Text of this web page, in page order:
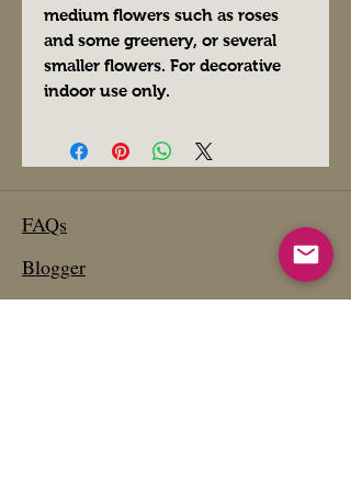
medium flowers such as roses
and some greenery, or several
smaller flowers. For decorative
indoor use only.
FAQs
Blogger